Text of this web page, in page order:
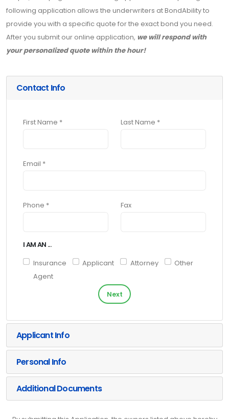
following application allows the underwriters at BondAbility to
provide you with a specific quote for the exact bond you need.
After you submit our online application, we will respond with
your personalized quote within the hour!
Contact Info
First Name * Last Name *
Email *
Phone * Fax
I AM AN ...
Insurance
Agent
Applicant Attorney Other
Next
Applicant Info
Personal Info
Additional Documents